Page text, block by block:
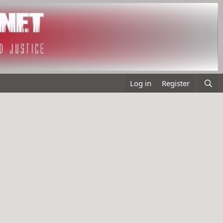
Log in Register